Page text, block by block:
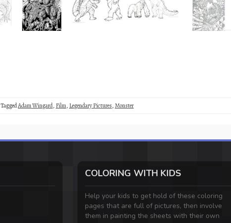
TaggedAdam Wingard, Film, Legendary Pictures,Monster
COLORING WITH KIDS
Help your kids to get hold of these coloring
pages that are full of pictures, then involve
them in painting the sheets with their own